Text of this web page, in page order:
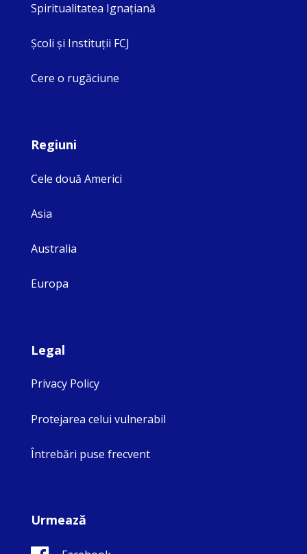
Spiritualitatea Ignaţiană
Şcoli şi Instituţii FCJ
Cere o rugăciune
Regiuni
Cele două Americi
Asia
Australia
Europa
Legal
Privacy Policy
Protejarea celui vulnerabil
Întrebări puse frecvent
Urmează